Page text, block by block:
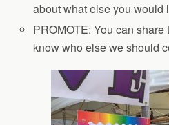
about what else you would
PROMOTE: You can
know who else we should